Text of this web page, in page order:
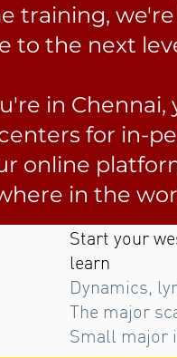
training,
to the next
in
for in-
online
in the
Start your
learn
Dynamics,
The major
Small major